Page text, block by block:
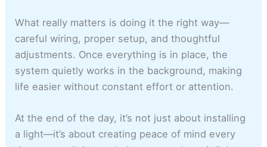
What really matters is doing it the right way—
careful wiring, proper setup, and thoughtful
adjustments. Once everything is in place, the
system quietly works in the background, making
life easier without constant effort or attention.
At the end of the day, it’s not just about installing
a light—it’s about creating peace of mind every